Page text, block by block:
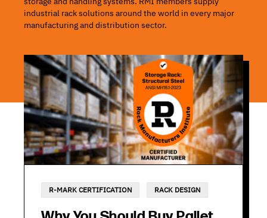
industrial rack solutions around the world in every major
manufacturing and distribution sector.
R-MARK CERTIFICATION RACK DESIGN